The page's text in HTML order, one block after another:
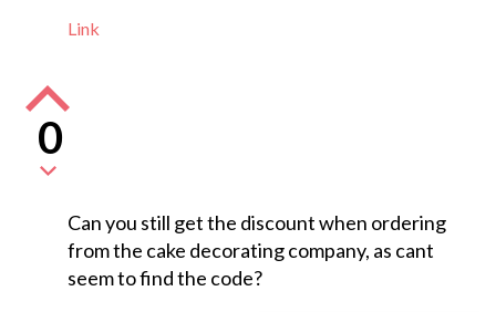
Link
0
Can you still get the discount when ordering
from the cake decorating company, as cant
seem to find the code?